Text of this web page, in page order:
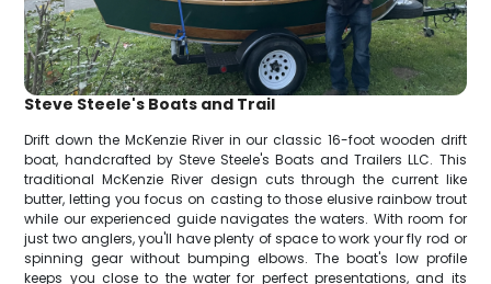
Steve Steele's Boats and Trail
Drift down the McKenzie River in our classic 16-foot wooden drift
boat, handcrafted by Steve Steele's Boats and Trailers LLC. This
traditional McKenzie River design cuts through the current like
butter, letting you focus on casting to those elusive rainbow trout
while our experienced guide navigates the waters. With room for
just two anglers, you'll have plenty of space to work your fly rod or
spinning gear without bumping elbows. The boat's low profile
keeps you close to the water for perfect presentations, and its